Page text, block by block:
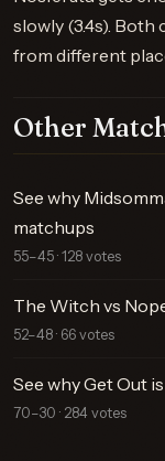
slowly (3.4s).
from different
Other
See why
matchups
55–45 · 128 votes
The Witch vs
52–48 · 66 votes
See why Get Out
70–30 · 284 votes